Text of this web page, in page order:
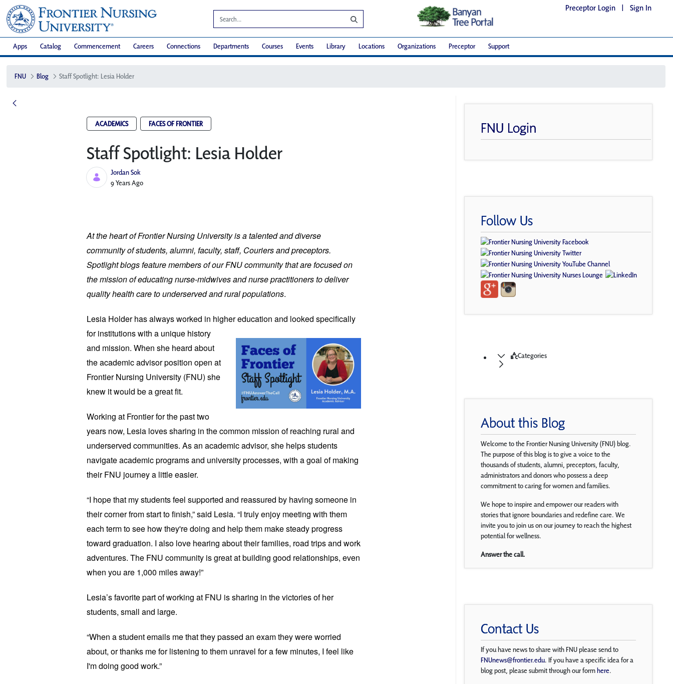
Preceptor Login | Sign In
Apps Catalog Commencement Careers Connections Departments Courses Events Library Locations Organizations Preceptor Support
FNU Blog Staff Spotlight: Lesia Holder
ACADEMICS FACES OF FRONTIER
Staff Spotlight: Lesia Holder
Jordan Sok
Published Date
9 Years Ago
At the heart of Frontier Nursing University is a talented and diverse
community of students, alumni, faculty, staff, Couriers and preceptors.
Spotlight blogs feature members of our FNU community that are focused on
the mission of educating nurse-midwives and nurse practitioners to deliver
quality health care to underserved and rural populations.
Lesia Holder has always worked in highereducation and looked specifically
for institutions with a unique history
and mission. When she heard about
the academic advisor position open at
Frontier Nursing University (FNU) she
knew it would be a great fit.
Working at Frontier for the past two
years now, Lesia loves sharing in the common mission of reaching rural and
underserved communities. As an academic advisor, she helps students
navigate academic programs and university processes, with a goal of making
their FNU journey a little easier.
“I hope that my students feel supported and reassured by having someone in
their corner from start to finish,” said Lesia. “I truly enjoy meeting with them
each term to see how they're doing and help them make steady progress
toward graduation. I also love hearing about their families, road trips and work
adventures. The FNU community is great at building good relationships, even
when you are 1,000 miles away!”
Lesia’s favorite part of working at FNU is sharing in the victories of her
students, small and large.
“When a student emails me that they passed an exam they were worried
about, or thanks me for listening to them unravel for a few minutes, I feel like
I'm doing good work.”
FNU Login
Follow Us
Categories
About this Blog
Welcome to the Frontier Nursing University (FNU) blog.
The purpose of this blog is to give a voice to the
thousands of students, alumni, preceptors, faculty,
administrators and donors who possess a deep
commitment to caring for women and families.
We hope to inspire and empower our readers with
stories that ignore boundaries and redefine care. We
invite you to join us on our journey to reach the highest
potential for wellness.
Answer the call.
Contact Us
If you have news to share with FNU please send to
FNUnews@frontier.edu. If you have a specific idea for a
blog post, please submit through our formhere.